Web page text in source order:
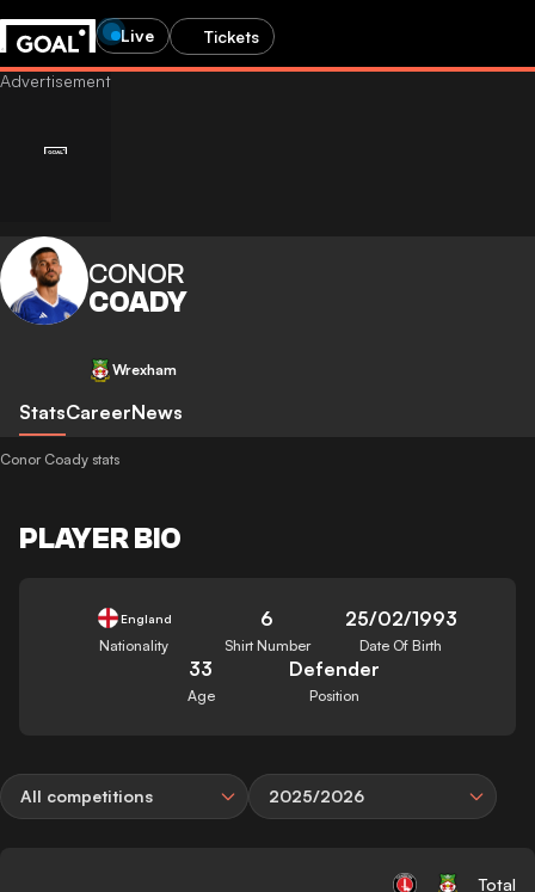
Live Tickets
CONOR
COADY
Wrexham
StatsCareerNews
Conor Coady stats
PLAYER BIO
England
Nationality
6
Shirt Number
25/02/1993
Date Of Birth
33
Age
Defender
Position
All competitions 2025/2026
Total